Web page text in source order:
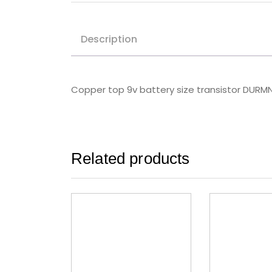
Description
Copper top 9v battery size transistor
Related products